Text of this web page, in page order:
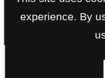
experience. By